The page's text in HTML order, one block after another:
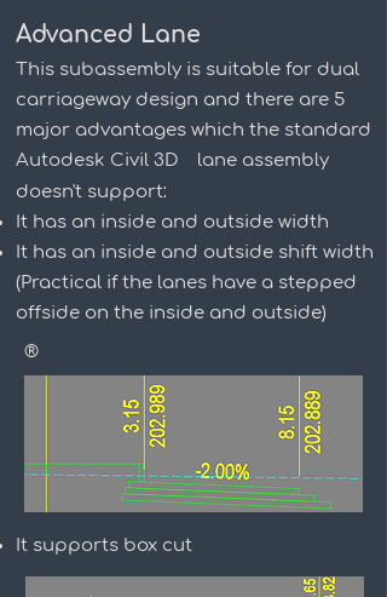
Advanced Lane
This subassembly is suitable for dual
carriageway design and there are 5
major advantages which the standard
Autodesk Civil 3D
lane assembly
doesn't support:
It has an inside and outside width
It has an inside and outside shift width
(Practical if the lanes have a stepped
offside on the inside and outside)
®
It supports box cut